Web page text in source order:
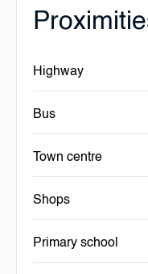
Highway
Bus
Town centre
Shops
Primary school